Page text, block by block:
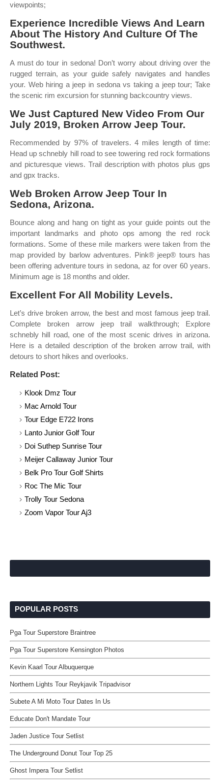
viewpoints;
Experience Incredible Views And Learn
About The History And Culture Of The
Southwest.
A must do tour in sedona! Don’t worry about driving over the
rugged terrain, as your guide safely navigates and handles
your. Web hiring a jeep in sedona vs taking a jeep tour; Take
the scenic rim excursion for stunning backcountry views.
We Just Captured New Video From Our
July 2019, Broken Arrow Jeep Tour.
Recommended by 97% of travelers. 4 miles length of time:
Head up schnebly hill road to see towering red rock formations
and picturesque views. Trail description with photos plus gps
and gpx tracks.
Web Broken Arrow Jeep Tour In
Sedona, Arizona.
Bounce along and hang on tight as your guide points out the
important landmarks and photo ops among the red rock
formations. Some of these mile markers were taken from the
map provided by barlow adventures. Pink® jeep® tours has
been offering adventure tours in sedona, az for over 60 years.
Minimum age is 18 months and older.
Excellent For All Mobility Levels.
Let’s drive broken arrow, the best and most famous jeep trail.
Complete broken arrow jeep trail walkthrough; Explore
schnebly hill road, one of the most scenic drives in arizona.
Here is a detailed description of the broken arrow trail, with
detours to short hikes and overlooks.
Related Post:
Klook Dmz Tour
Mac Arnold Tour
Tour Edge E722 Irons
Lanto Junior Golf Tour
Doi Suthep Sunrise Tour
Meijer Callaway Junior Tour
Belk Pro Tour Golf Shirts
Roc The Mic Tour
Trolly Tour Sedona
Zoom Vapor Tour Aj3
POPULAR POSTS
Pga Tour Superstore Braintree
Pga Tour Superstore Kensington Photos
Kevin Kaarl Tour Albuquerque
Northern Lights Tour Reykjavik Tripadvisor
Subete A Mi Moto Tour Dates In Us
Educate Don't Mandate Tour
Jaden Justice Tour Setlist
The Underground Donut Tour Top 25
Ghost Impera Tour Setlist